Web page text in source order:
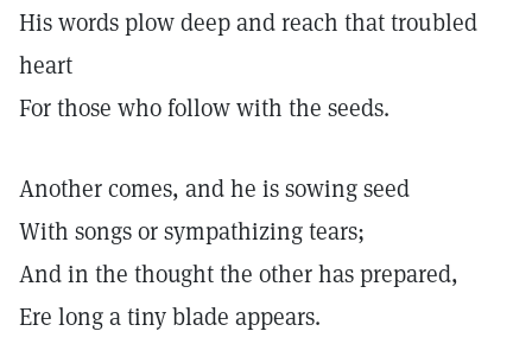
His words plow deep and reach that troubled
heart
For those who follow with the seeds.
Another comes, and he is sowing seed
With songs or sympathizing tears;
And in the thought the other has prepared,
Ere long a tiny blade appears.